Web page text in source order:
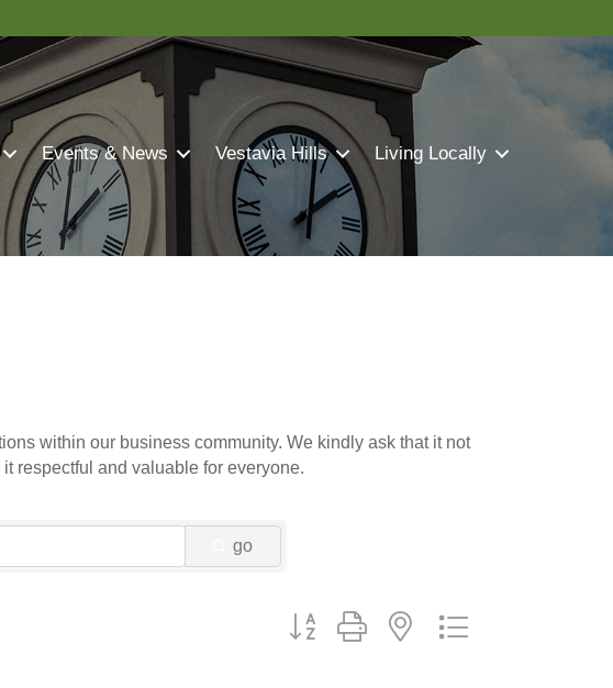
Events & News Vestavia Hills Living Locally
within our business community. We kindly ask that it not
respectful and valuable for everyone.
go
Button group with nested dropdown